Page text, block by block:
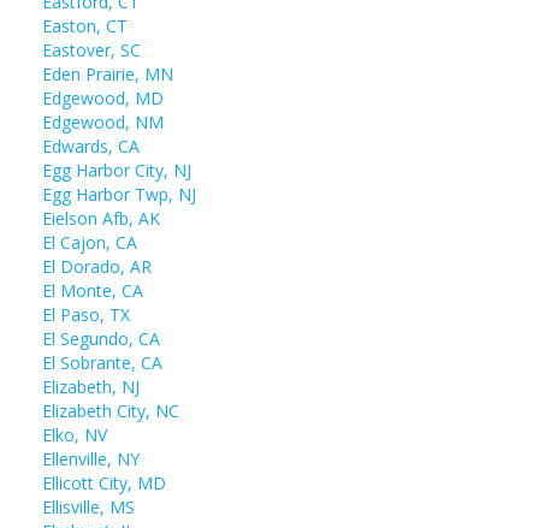
Easton, CT
Eastover, SC
Eden Prairie, MN
Edgewood, MD
Edgewood, NM
Edwards, CA
Egg Harbor City, NJ
Egg Harbor Twp, NJ
Eielson Afb, AK
El Cajon, CA
El Dorado, AR
El Monte, CA
El Paso, TX
El Segundo, CA
El Sobrante, CA
Elizabeth, NJ
Elizabeth City, NC
Elko, NV
Ellenville, NY
Ellicott City, MD
Ellisville, MS